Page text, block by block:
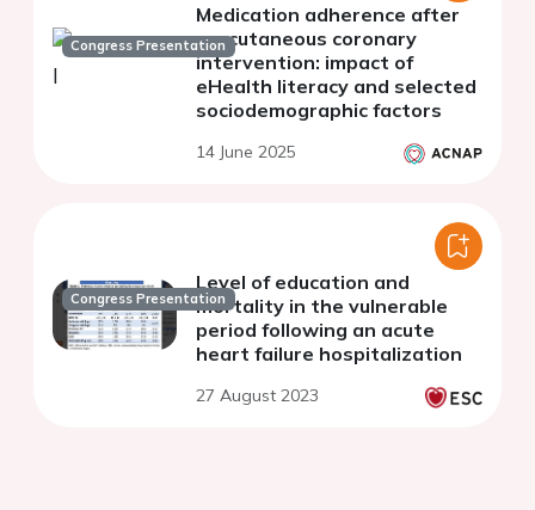
Congress Presentation
Medication adherence after
percutaneous coronary
intervention: impact of
eHealth literacy and selected
sociodemographic factors
14 June 2025
Congress Presentation
Level of education and
mortality in the vulnerable
period following an acute
heart failure hospitalization
27 August 2023